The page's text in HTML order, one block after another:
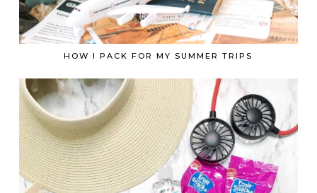
HOW I PACK FOR MY SUMMER TRIPS